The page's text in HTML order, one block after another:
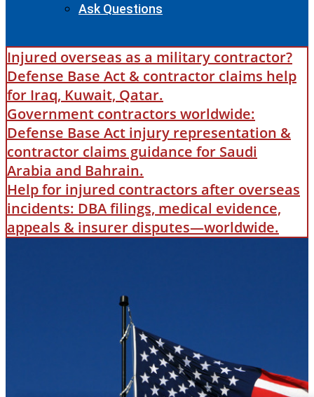
Ask Questions
Injured overseas as a military contractor?
Defense Base Act & contractor claims help
for Iraq, Kuwait, Qatar.
Government contractors worldwide:
Defense Base Act injury representation &
contractor claims guidance for Saudi
Arabia and Bahrain.
Help for injured contractors after overseas
incidents: DBA filings, medical evidence,
appeals & insurer disputes—worldwide.